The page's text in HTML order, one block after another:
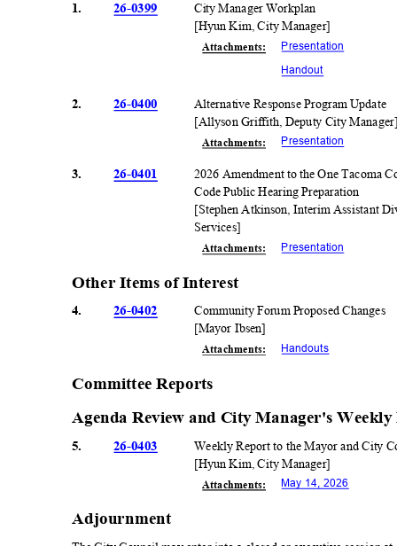
1. 26-0399
City Manager Workplan
[Hyun Kim, City Manager]
Presentation
Attachments:
Handout
2.
3.
26-0400
26-0401
Alternative Response Program Update
[Allyson Griffith, Deputy City
Presentation
Attachments:
2026 Amendment to the One Tacoma
Code Public Hearing Preparation
[Stephen Atkinson, Interim Assistant
Services]
Presentation
Attachments:
Other Items of Interest
Community Forum Proposed Changes
[Mayor Ibsen]
4. 26-0402
Handouts
Attachments:
Committee Reports
Agenda Review and City Manager's
5. 26-0403
Weekly Report to the Mayor and City
[Hyun Kim, City Manager]
May 14, 2026
Attachments:
Adjournment